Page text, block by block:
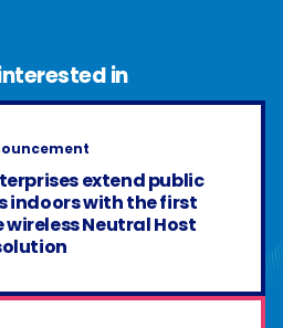
in
extend public
indoors with the first
Neutral Host